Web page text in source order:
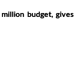
budget, gives